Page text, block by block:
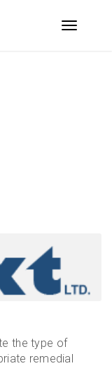
Toggle
the type of
remedial